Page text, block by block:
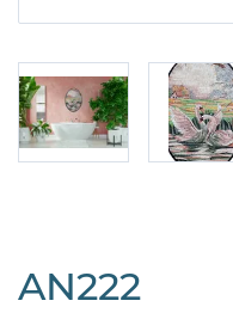
AN222